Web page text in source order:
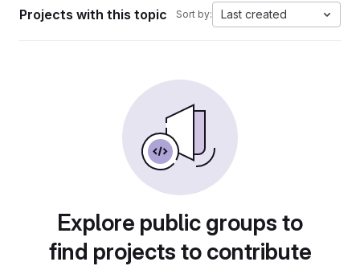
Projects with this topic Sort by: Last created
Explore public groups to
find projects to contribute